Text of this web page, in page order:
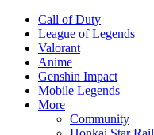
Call of Duty
League of Legends
Valorant
Anime
Genshin Impact
Mobile Legends
More
Community